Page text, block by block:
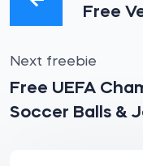
Free
Next freebie
Free UEFA
Soccer Balls &